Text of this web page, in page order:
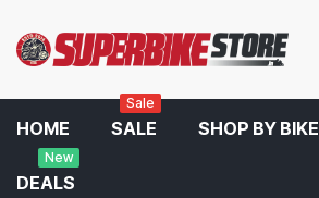
HOME SALE
Sale
SHOP BY BIKE
DEALS
New
Home